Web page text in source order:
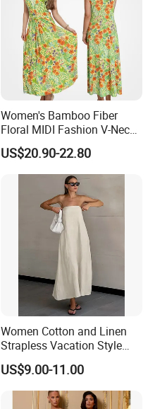
Women's Bamboo Fiber
Floral MIDI Fashion V-Neck
Dress Eco Friendly Casual
Summer Ladies Dresses
US$20.90-22.80
Women Cotton and Linen
Strapless Vacation Style
High Waist Casual Dress
US$9.00-11.00